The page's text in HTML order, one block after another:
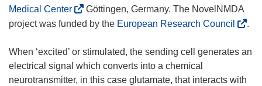
o
p
n
s
i
Medical Center(
o
e
n
s
Göttingen, Germany. The NovelNMDA
project was funded by the European Research Council
p
n
.
When ‘excited’ or stimulated, the sending cell generates an
electrical signal which converts into a chemical
neurotransmitter, in this case glutamate, that interacts with